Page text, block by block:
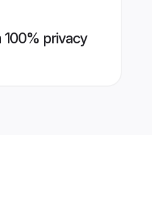
100% privacy